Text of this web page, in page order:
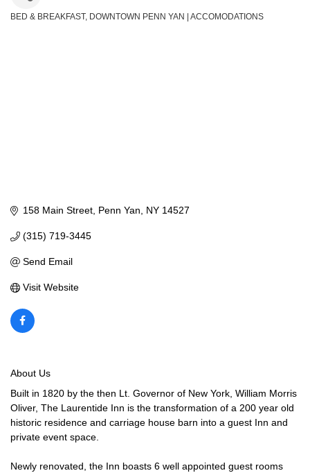
BED & BREAKFAST DOWNTOWN PENN YAN | ACCOMODATIONS
158 Main Street Penn Yan NY 14527
(315) 719-3445
Send Email
Visit Website
About Us
Built in 1820 by the then Lt. Governor of New York, William Morris
Oliver, The Laurentide Inn is the transformation of a 200 year old
historic residence and carriage house barn into a guest Inn and
private event space.
Newly renovated, the Inn boasts 6 well appointed guest rooms